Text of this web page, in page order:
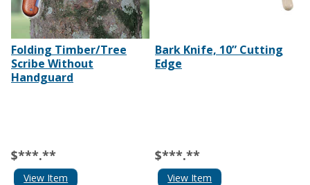
Folding Timber/Tree
Scribe Without
Handguard
$***.**
View Item
Bark Knife, 10” Cutting
Edge
$***.**
View Item